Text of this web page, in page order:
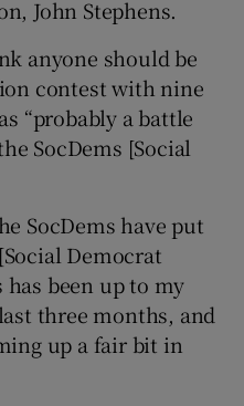
John Stephens.
anyone should be
contest with nine
“probably a battle
SocDems [Social
SocDems have put
Democrat
been up to my
three months, and
up a fair bit in